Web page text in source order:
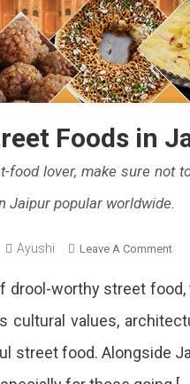
Foods in
food lover, make sure not
Jaipur popular worldwide.
Ayushi Leave A CommentOn
10
drool-worthy street
cultural values,
street food. Alongside